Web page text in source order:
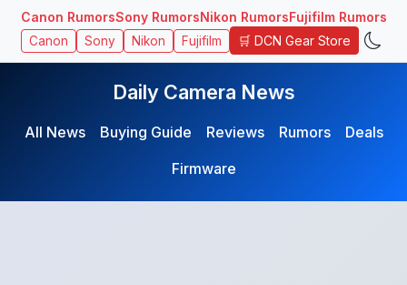
Canon RumorsSony RumorsNikon RumorsFujifilm Rumors
Canon Sony Nikon Fujifilm 🛒 DCN Gear Store
Daily Camera News
All News Buying Guide Reviews Rumors
Deals
Firmware